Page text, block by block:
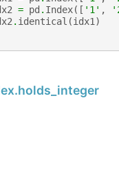
= pd . Index([ '1' ,
. identical (idx1 )